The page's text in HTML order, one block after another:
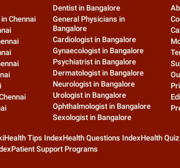
Chennai
Dentist in Bangalore
General Physicians in
Bangalore
Cardiologist in Bangalore
Gynaecologist in Bangalore
Psychiatrist in Bangalore
Dermatologist in Bangalore
Neurologist in Bangalore
Urologist in Bangalore
Ophthalmologist in Bangalore
Sexologist in Bangalore
Health Tips IndexHealth Questions IndexHealth
Patient Support Programs